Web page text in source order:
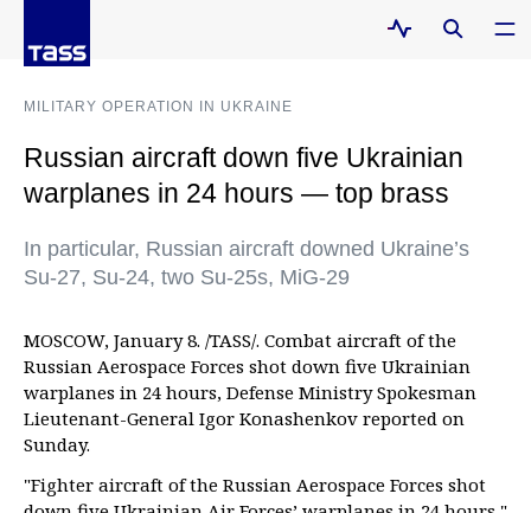
MILITARY OPERATION IN UKRAINE
Russian aircraft down five Ukrainian
warplanes in 24 hours — top brass
In particular, Russian aircraft downed Ukraine’s
Su-27, Su-24, two Su-25s, MiG-29
MOSCOW, January 8. /TASS/. Combat aircraft of the
Russian Aerospace Forces shot down five Ukrainian
warplanes in 24 hours, Defense Ministry Spokesman
Lieutenant-General Igor Konashenkov reported on
Sunday.
"Fighter aircraft of the Russian Aerospace Forces shot